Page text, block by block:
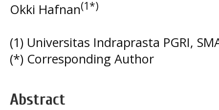
Okki Hafnan(1*)
(1) Universitas Indraprasta PGRI,
(*) Corresponding Author
Abstract